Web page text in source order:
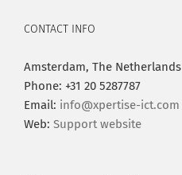
CONTACT INFO
Amsterdam, The Netherlands
Phone: +31 20 5287787
Email: info@xpertise-ict.com
Web: Support website